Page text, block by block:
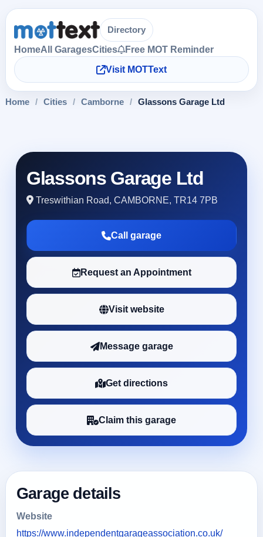
Directory
HomeAll GaragesCities
Free MOT Reminder
Visit MOTText
Home / Cities / Camborne / Glassons Garage Ltd
Glassons Garage Ltd
Treswithian Road, CAMBORNE, TR14 7PB
Call garage
Request an Appointment
Visit website
Message garage
Get directions
Claim this garage
Garage details
Website
https://www.independentgarageassociation.co.uk/